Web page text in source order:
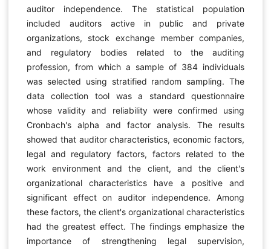
auditor independence. The statistical population
included auditors active in public and private
organizations, stock exchange member companies,
and regulatory bodies related to the auditing
profession, from which a sample of 384 individuals
was selected using stratified random sampling. The
data collection tool was a standard questionnaire
whose validity and reliability were confirmed using
Cronbach's alpha and factor analysis. The results
showed that auditor characteristics, economic factors,
legal and regulatory factors, factors related to the
work environment and the client, and the client's
organizational characteristics have a positive and
significant effect on auditor independence. Among
these factors, the client's organizational characteristics
had the greatest effect. The findings emphasize the
importance of strengthening legal supervision,